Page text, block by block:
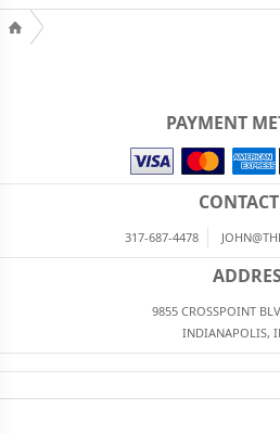
PAYMENT
317-687-4478
9855 CROSSPOINT
INDIANAPOLIS,